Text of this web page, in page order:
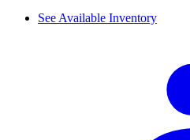
See Available Inventory